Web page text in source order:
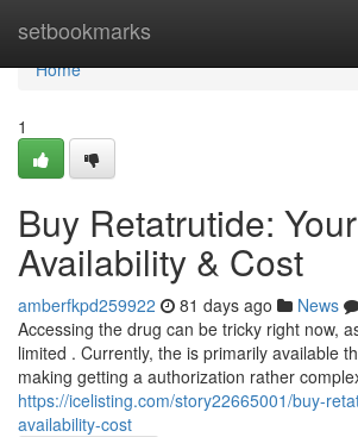
setbookmarks
Home
Home
1
Buy Retatrutide:
Availability & Cost
amberfkpd259922 81 days ago News
Accessing the drug can be tricky right now,
limited . Currently, the is primarily available
making getting a authorization rather
https://icelisting.com/story22665001/buy-
availability-cost